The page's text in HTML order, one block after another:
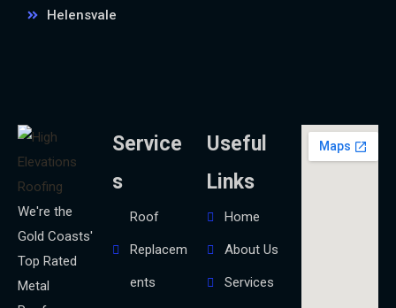
Helensvale
We're the
Gold Coasts'
Top Rated
Metal
Service
s
Roof
Replacem
ents
Useful
Links
Home
About Us
Services